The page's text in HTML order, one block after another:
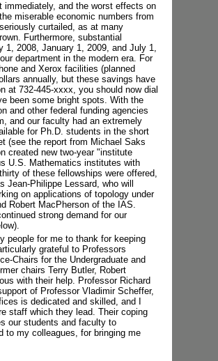
and the worst effects on
miserable economic numbers from
curtailed, as at many
Furthermore, substantial
1, 2008, January 1, 2009, and July 1,
department in the modern era. For
and Xerox facilities (planned
annually, but these savings have
at 732-445-xxxx, you should now dial
been some bright spots. With the
and other federal funding agencies
and our faculty had an extremely
for Ph.D. students in the short
(see the report from Michael Saks
created new two-year "institute
U.S. Mathematics institutes with
of these fellowships were offered,
Philippe Lessard, who will
on applications of topology under
Robert MacPherson of the IAS.
strong demand for our
people for me to thank for keeping
grateful to Professors
Chairs for the Undergraduate and
chairs Terry Butler, Robert
with their help. Professor Richard
of Professor Vladimir Scheffer,
is dedicated and skilled, and I
staff which they lead. Their coping
our students and faculty to
to my colleagues, for bringing me